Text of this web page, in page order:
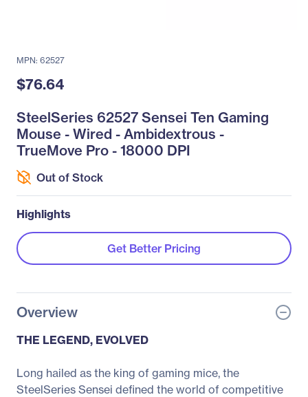
MPN: 62527
$76.64
SteelSeries 62527 Sensei Ten Gaming
Mouse - Wired - Ambidextrous -
TrueMove Pro - 18000 DPI
Out of Stock
Highlights
Get Better Pricing
Overview
THE LEGEND, EVOLVED
Long hailed as the king of gaming mice, the
SteelSeries Sensei defined the world of competitive